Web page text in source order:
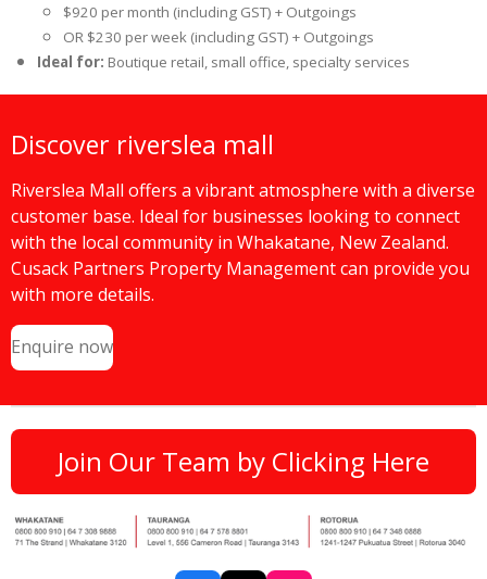
$920 per month (including GST) + Outgoings
OR $230 per week (including GST) + Outgoings
Ideal for: Boutique retail, small office, specialty services
Discover riverslea mall
Riverslea Mall offers a vibrant atmosphere with a diverse
customer base. Ideal for businesses looking to connect
with the local community in Whakatane, New Zealand.
Cusack Partners Property Management can provide you
with more details.
Enquire now
Join Our Team by Clicking Here